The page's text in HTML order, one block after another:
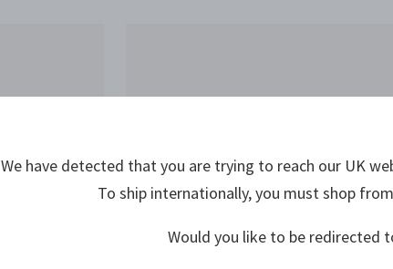
We have detected that you are trying to reach our UK
To ship internationally, you must shop
Would you like to be redirected